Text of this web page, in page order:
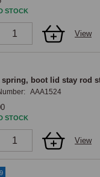
STOCK
View
boot lid stay rod
AAA1524
STOCK
View